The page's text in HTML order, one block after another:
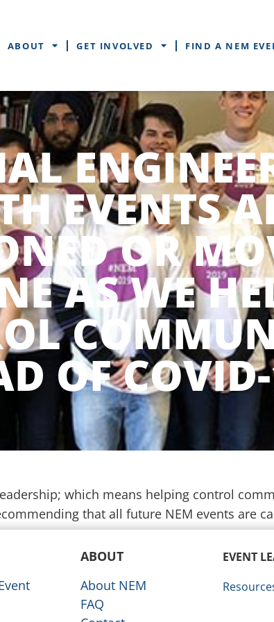
ABOUT GET INVOLVED FIND A NEM
EVENTS
OR
AS WE
OF
which means helping control
that all future NEM events are
ABOUT
About NEM
FAQ
EVENT